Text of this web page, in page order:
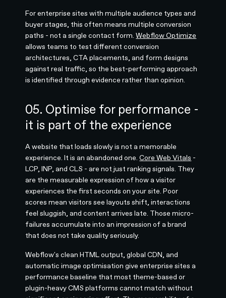
For enterprise sites with multiple audience types and
buyer stages, this often means multiple conversion
paths - not a single contact form.Webflow Optimize
allows teams to test different conversion
architectures, CTA placements, and form designs
against real traffic, so the best-performing approach
is identified through evidence rather than opinion.
05. Optimise for performance -
it is part of the experience
A website that loads slowly is not a memorable
experience. It is an abandoned one.Core Web Vitals -
LCP, INP, and CLS - are not just ranking signals. They
are the measurable expression of how a visitor
experiences the first seconds on your site. Poor
scores mean visitors see layouts shift, interactions
feel sluggish, and content arrives late. Those micro-
failures accumulate into an impression of a brand
that does not take quality seriously.
Webflow's clean HTML output, global CDN, and
automatic image optimisation give enterprise sites a
performance baseline that most theme-based or
plugin-heavy CMS platforms cannot match without